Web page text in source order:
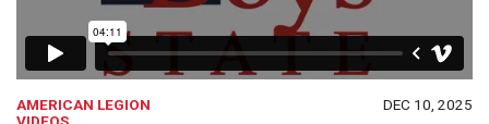
AMERICAN LEGION
VIDEOS
DEC 10, 2025